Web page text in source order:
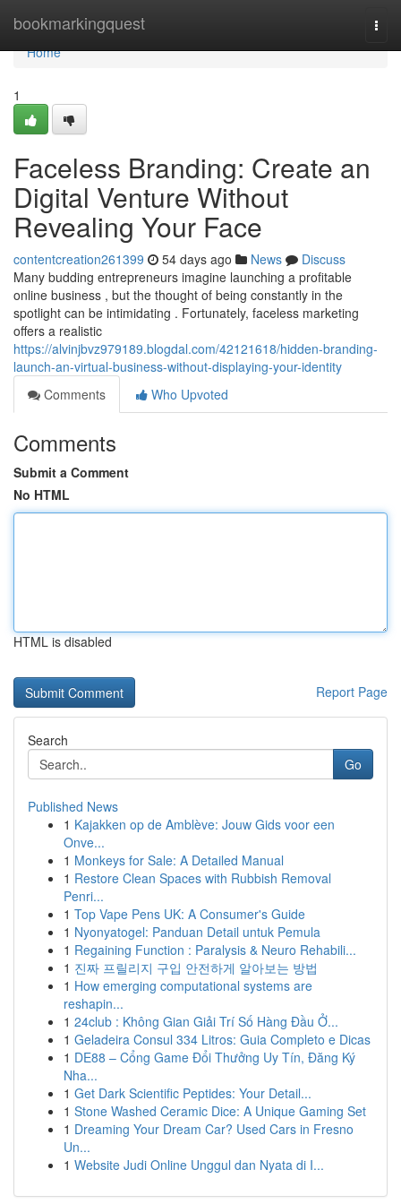
bookmarkingquest
Home
Home
1
Faceless Branding: Create an
Digital Venture Without
Revealing Your Face
contentcreation261399 54 days ago News
Discuss
Many budding entrepreneurs imagine launching a profitable
online business , but the thought of being constantly in the
spotlight can be intimidating . Fortunately, faceless marketing
offers a realistic
https://alvinjbvz979189.blogdal.com/42121618/hidden-branding-
launch-an-virtual-business-without-displaying-your-identity
Comments
Who Upvoted
Comments
Submit a Comment
No HTML
HTML is disabled
Report Page
Search
Go
Published News
1 Kajakken op de Amblève: Jouw Gids voor een
Onve...
1 Monkeys for Sale: A Detailed Manual
1 Restore Clean Spaces with Rubbish Removal
Penri...
1 Top Vape Pens UK: A Consumer's Guide
1 Nyonyatogel: Panduan Detail untuk Pemula
1 Regaining Function : Paralysis & Neuro Rehabili...
1 진짜 프릴리지 구입 안전하게 알아보는 방법
1 How emerging computational systems are
reshapin...
1 24club : Không Gian Giải Trí Số Hàng Đầu Ở...
1 Geladeira Consul 334 Litros: Guia Completo e Dicas
1 DE88 – Cổng Game Đổi Thưởng Uy Tín, Đăng Ký
Nha...
1 Get Dark Scientific Peptides: Your Detail...
1 Stone Washed Ceramic Dice: A Unique Gaming Set
1 Dreaming Your Dream Car? Used Cars in Fresno
Un...
1 Website Judi Online Unggul dan Nyata di I...